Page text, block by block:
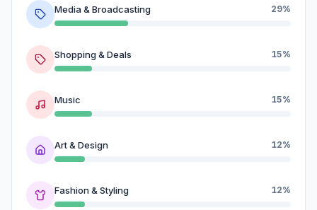
Media & Broadcasting 29%
Shopping & Deals 15%
Music 15%
Art & Design 12%
Fashion & Styling 12%